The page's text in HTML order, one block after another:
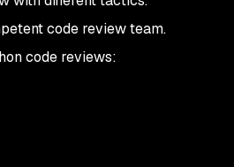
code review team.
code reviews: